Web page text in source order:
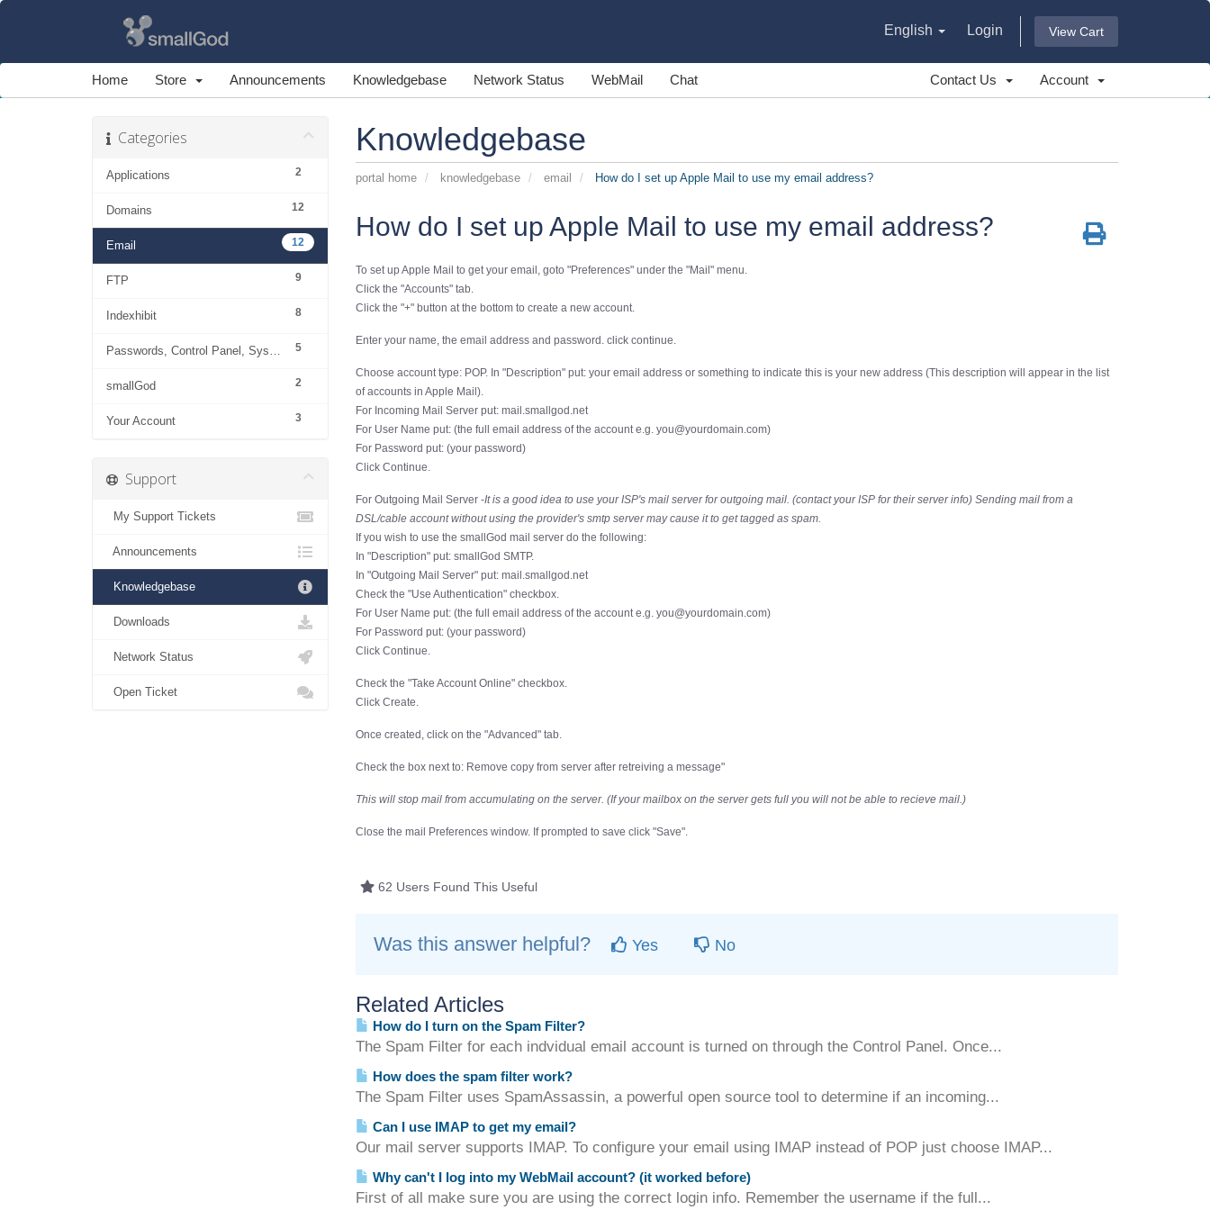
English Login View Cart
Home Store Announcements Knowledgebase Network Status WebMail Chat Contact Us Account
Knowledgebase
portal home knowledgebase email How do I set up Apple Mail to use my email address?
Categories
2
Applications
12
Domains
12
Email
9
FTP
8
Indexhibit
5
Passwords, Control Panel, System
2
smallGod
3
Your Account
How do I set up Apple Mail to use my email address?
To set up Apple Mail to get your email, goto "Preferences" under the "Mail" menu.
Click the "Accounts" tab.
Click the "+" button at the bottom to create a new account.
Enter your name, the email address and password. click continue.
Choose account type: POP. In "Description" put: your email address or something to indicate this is your new address (This description will appear in the list
of accounts in Apple Mail).
For Incoming Mail Server put: mail.smallgod.net
For User Name put: (the full email address of the account e.g. you@yourdomain.com)
For Password put: (your password)
Click Continue.
For Outgoing Mail Server -It is a good idea to use your ISP's mail server for outgoing mail. (contact your ISP for their server info) Sending mail from a
DSL/cable account without using the provider's smtp server may cause it to get tagged as spam.
If you wish to use the smallGod mail server do the following:
In "Description" put: smallGod SMTP.
In "Outgoing Mail Server" put: mail.smallgod.net
Check the "Use Authentication" checkbox.
For User Name put: (the full email address of the account e.g. you@yourdomain.com)
For Password put: (your password)
Click Continue.
Check the "Take Account Online" checkbox.
Click Create.
Once created, click on the "Advanced" tab.
Check the box next to: Remove copy from server after retreiving a message"
This will stop mail from accumulating on the server. (If your mailbox on the server gets full you will not be able to recieve mail.)
Close the mail Preferences window. If prompted to save click "Save".
62 Users Found This Useful
Was this answer helpful? Yes No
Related Articles
How do I turn on the Spam Filter?
The Spam Filter for each indvidual email account is turned on through the Control Panel. Once...
How does the spam filter work?
The Spam Filter uses SpamAssassin, a powerful open source tool to determine if an incoming...
Can I use IMAP to get my email?
Our mail server supports IMAP. To configure your email using IMAP instead of POP just choose IMAP...
Why can't I log into my WebMail account? (it worked before)
First of all make sure you are using the correct login info. Remember the username if the full...
Support
My Support Tickets
Announcements
Knowledgebase
Downloads
Network Status
Open Ticket